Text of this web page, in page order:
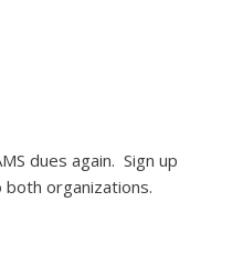
dues again. Sign up
organizations.